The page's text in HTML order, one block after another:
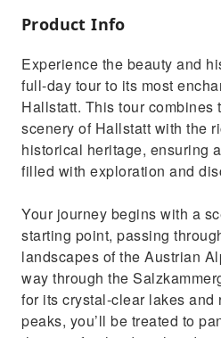
Product Info
Experience the beauty and
full-day tour to its most
Hallstatt. This tour combines
scenery of Hallstatt with the
historical heritage, ensuring
filled with exploration and
Your journey begins with a
starting point, passing
landscapes of the Austrian
way through the
for its crystal-clear lakes and
peaks, you’ll be treated to